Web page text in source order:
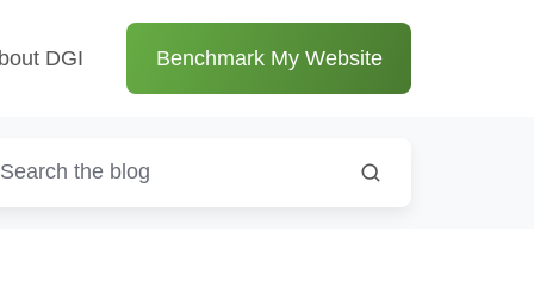
DGI Benchmark My Website